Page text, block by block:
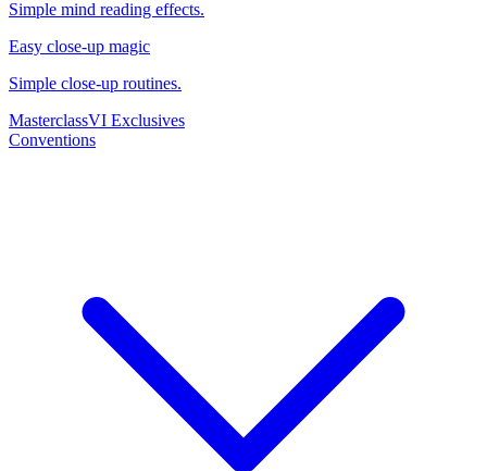
Simple mind reading effects.
Easy close-up magic
Simple close-up routines.
MasterclassVI Exclusives
Conventions